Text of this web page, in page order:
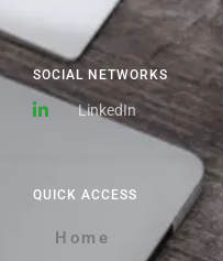
QUICK ACCESS
Home
SOCIAL NETWORKS
LinkedIn